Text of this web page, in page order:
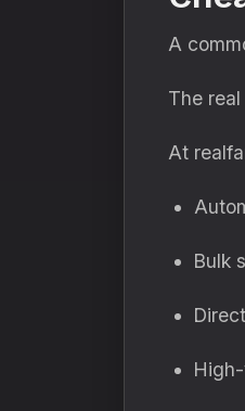
A
The
At
Bulk